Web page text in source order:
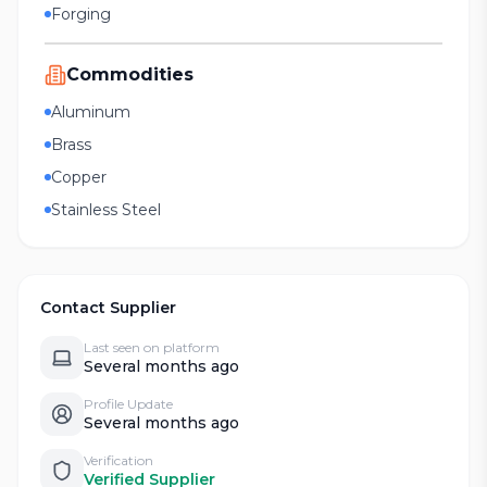
Forging
Commodities
Aluminum
Brass
Copper
Stainless Steel
Contact Supplier
Last seen on platform
Several months ago
Profile Update
Several months ago
Verification
Verified Supplier